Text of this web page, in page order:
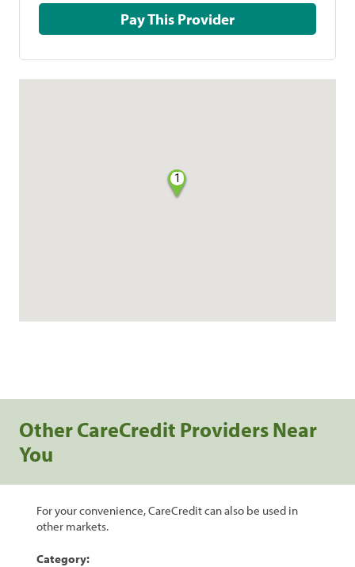
Pay This Provider
1
Other CareCredit Providers Near
You
For your convenience, CareCredit can also be used in
other markets.
Category: